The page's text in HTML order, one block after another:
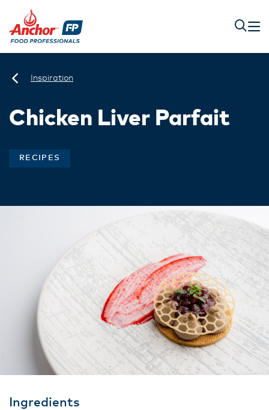
Inspiration
Chicken Liver Parfait
RECIPES
Ingredients